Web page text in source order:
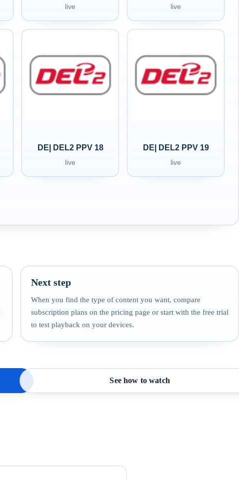
live live
DE| DEL2 PPV 18
live
DE| DEL2 PPV 19
live
Next step
When you find the type of content you want, compare
subscription plans on the pricing page or start with the free trial
to test playback on your devices.
See how to watch